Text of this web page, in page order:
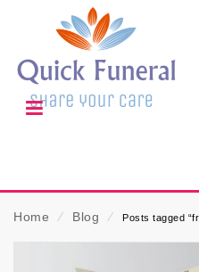
Home ⁄ Blog ⁄ Posts tagged